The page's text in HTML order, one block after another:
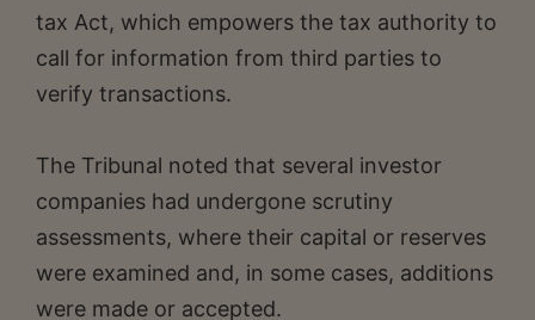
tax Act, which empowers the tax authority to
call for information from third parties to
verify transactions.
The Tribunal noted that several investor
companies had undergone scrutiny
assessments, where their capital or reserves
were examined and, in some cases, additions
were made or accepted.